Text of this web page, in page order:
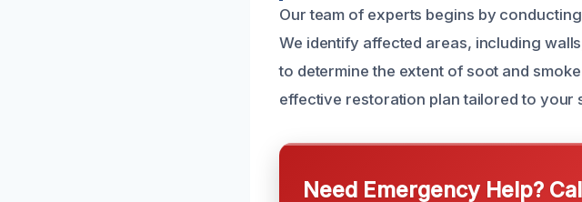
Our team of experts begins by
We identify affected areas, including
to determine the extent of soot and
effective restoration plan tailored to your
Need Emergency Help?